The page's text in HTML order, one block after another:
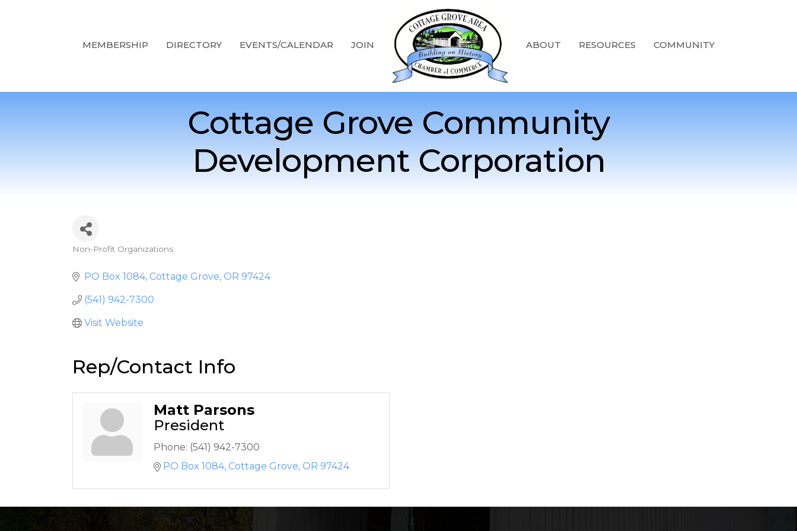
MEMBERSHIP DIRECTORY EVENTS/CALENDAR JOIN ABOUT RESOURCES COMMUNITY
Cottage Grove Community
Development Corporation
Categories
Non-Profit Organizations
PO Box 1084 Cottage Grove OR 97424
(541) 942-7300
Visit Website
Rep/Contact Info
Matt Parsons
President
Phone: (541) 942-7300
PO Box 1084 Cottage Grove OR 97424